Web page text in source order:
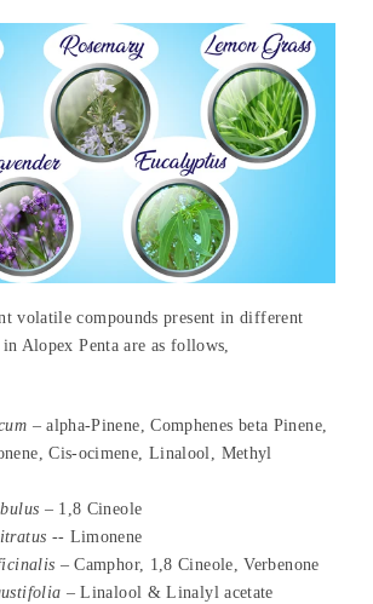
volatile compounds present in different
Alopex Penta are as follows,
– alpha-Pinene, Comphenes beta Pinene,
Cis-ocimene, Linalool, Methyl
– 1,8 Cineole
-- Limonene
– Camphor, 1,8 Cineole, Verbenone
– Linalool & Linalyl acetate